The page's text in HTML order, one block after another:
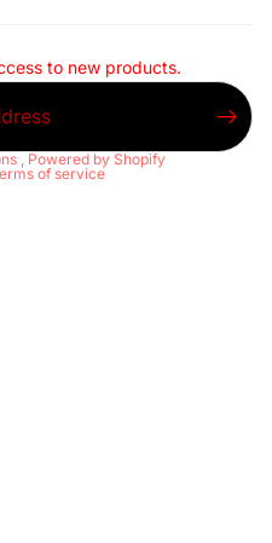
to new products.
, Powered by Shopify
of service